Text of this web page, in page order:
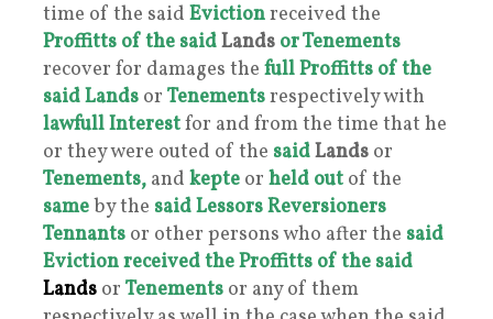
time of the said Evictionreceived the
Proffitts of the saidLands or Tenements
recover for damages the full Proffitts of the
said Lands or Tenementsrespectively with
lawfull Interestfor and from the time that he
or they were outed of the saidLands or
Tenements, and kepte or held out of the
sameby the said Lessors Reversioners
Tennants or other persons who after the said
Eviction received the Proffitts of the said
Lands or Tenements or any of them